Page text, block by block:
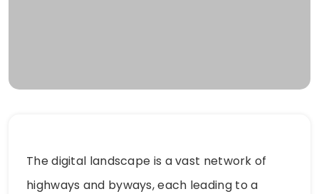
The digital landscape is a vast network of
highways and byways, each leading to a